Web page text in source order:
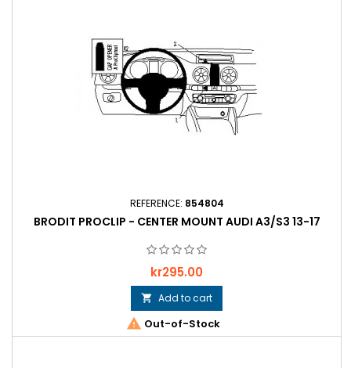
REFERENCE: 854804
BRODIT PROCLIP - CENTER MOUNT AUDI A3/S3 13-17
Price
kr295.00
 Add to cart
 Out-of-Stock